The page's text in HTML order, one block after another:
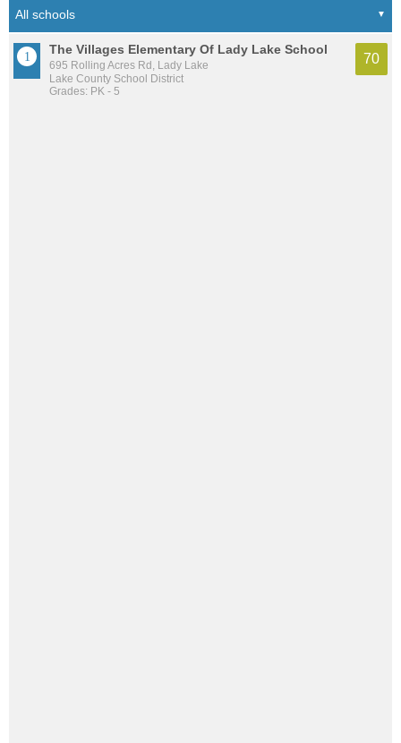
The Villages Elementary Of Lady Lake School
695 Rolling Acres Rd, Lady Lake
Lake County School District
Grades: PK - 5
70